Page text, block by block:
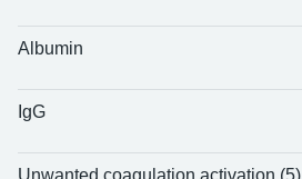
Albumin
IgG
Unwanted coagulation activation (5)